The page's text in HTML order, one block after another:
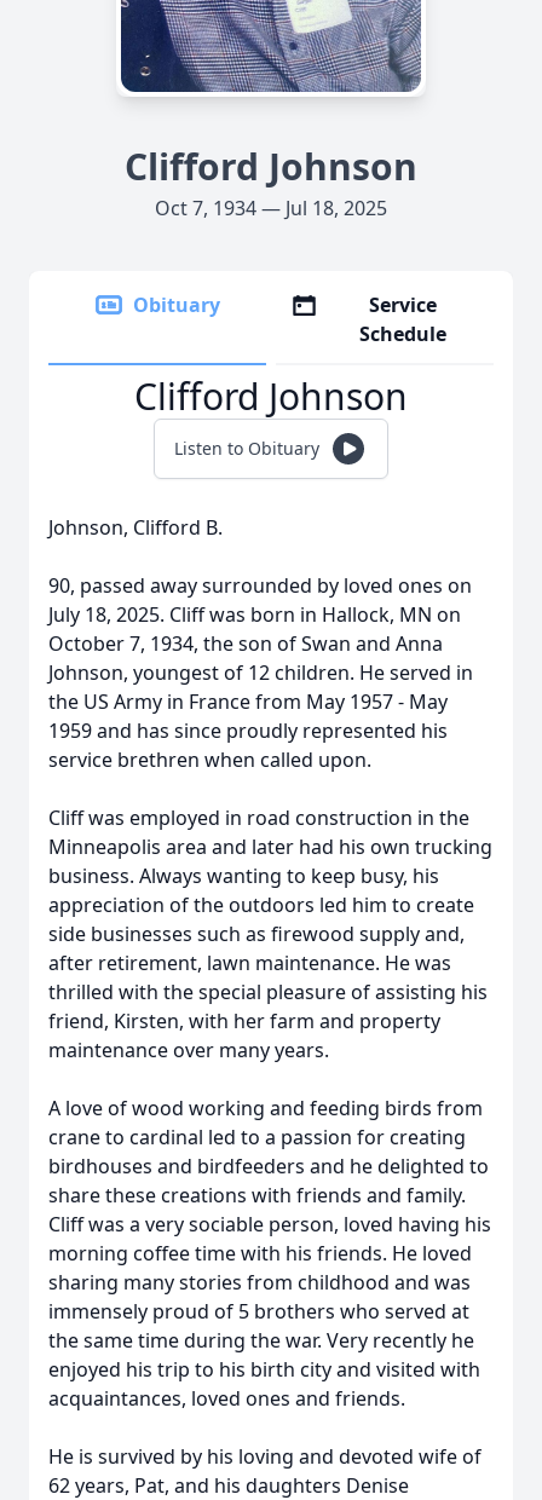
Clifford Johnson
Oct 7, 1934 — Jul 18, 2025
Obituary
Service
Schedule
Clifford Johnson
Listen to Obituary
Johnson, Clifford B.
90, passed away surrounded by loved ones on
July 18, 2025. Cliff was born in Hallock, MN on
October 7, 1934, the son of Swan and Anna
Johnson, youngest of 12 children. He served in
the US Army in France from May 1957 - May
1959 and has since proudly represented his
service brethren when called upon.
Cliff was employed in road construction in the
Minneapolis area and later had his own trucking
business. Always wanting to keep busy, his
appreciation of the outdoors led him to create
side businesses such as firewood supply and,
after retirement, lawn maintenance. He was
thrilled with the special pleasure of assisting his
friend, Kirsten, with her farm and property
maintenance over many years.
A love of wood working and feeding birds from
crane to cardinal led to a passion for creating
birdhouses and birdfeeders and he delighted to
share these creations with friends and family.
Cliff was a very sociable person, loved having his
morning coffee time with his friends. He loved
sharing many stories from childhood and was
immensely proud of 5 brothers who served at
the same time during the war. Very recently he
enjoyed his trip to his birth city and visited with
acquaintances, loved ones and friends.
He is survived by his loving and devoted wife of
62 years, Pat, and his daughters Denise